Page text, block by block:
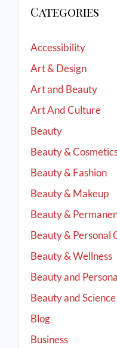
Categories
Accessibility
Art & Design
Art and Beauty
Art And Culture
Beauty
Beauty &
Beauty & Fashion
Beauty & Makeup
Beauty &
Beauty & Personal
Beauty & Wellness
Beauty and
Beauty and Science
Blog
Business